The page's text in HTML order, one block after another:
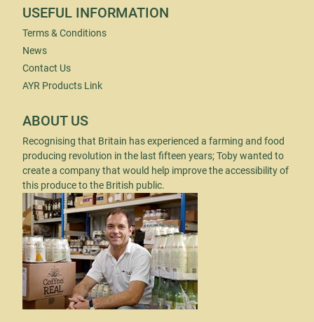
USEFUL INFORMATION
Terms & Conditions
News
Contact Us
AYR Products Link
ABOUT US
Recognising that Britain has experienced a farming and food
producing revolution in the last fifteen years; Toby wanted to
create a company that would help improve the accessibility of
this produce to the British public.